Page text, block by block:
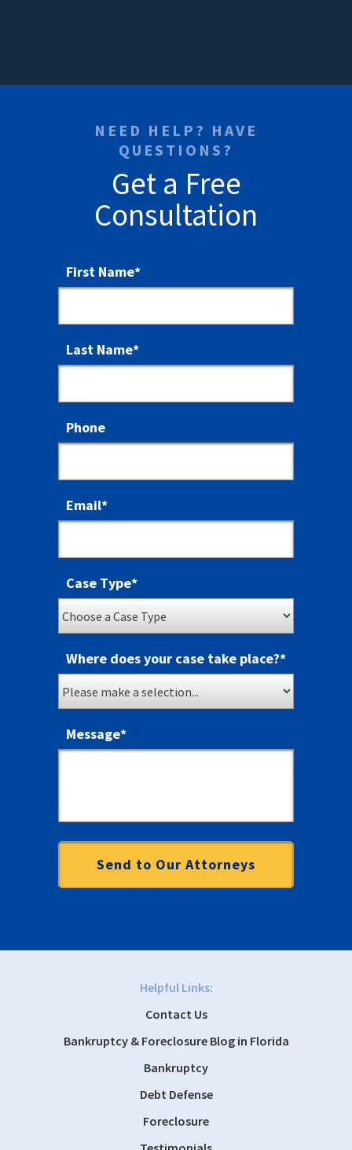
NEED HELP? HAVE
QUESTIONS?
Get a Free
Consultation
First Name*
Last Name*
Phone
Email*
Case Type*
Where does your case take place?*
Message*
Helpful Links:
Contact Us
Bankruptcy & Foreclosure Blog in Florida
Bankruptcy
Debt Defense
Foreclosure